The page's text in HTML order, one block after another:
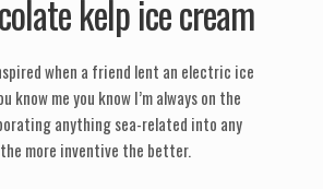
kelp ice cream
when a friend lent an electric ice
know me you know I’m always on the
anything sea-related into any
more inventive the better.